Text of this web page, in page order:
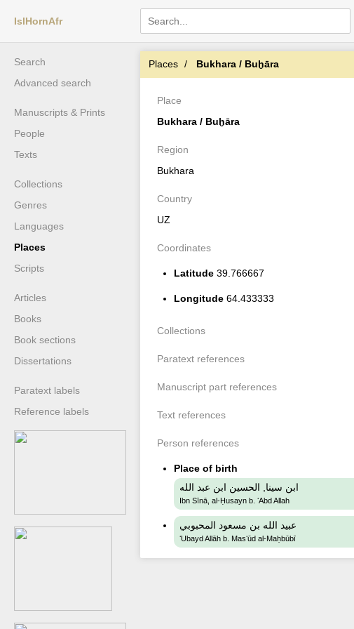
IslHornAfr
Search
Advanced search
Manuscripts & Prints
People
Texts
Collections
Genres
Languages
Places
Scripts
Articles
Books
Book sections
Dissertations
Paratext labels
Reference labels
Places Bukhara / Buḫāra
Place
Bukhara / Buḫāra
Region
Bukhara
Country
UZ
Coordinates
Latitude 39.766667
Longitude 64.433333
Collections
Paratext references
Manuscript part references
Text references
Person references
Place of birth
ابن سينا, الحسين ابن عبد الله
Ibn Sīnā, al-Ḥusayn b. ʻAbd Allah
عبيد الله بن مسعود المحبوبي
ʻUbayd Allāh b. Masʻūd al-Maḥbūbī